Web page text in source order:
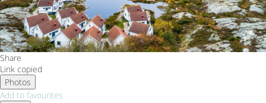
Share
Link copied
Photos
Add to favourites